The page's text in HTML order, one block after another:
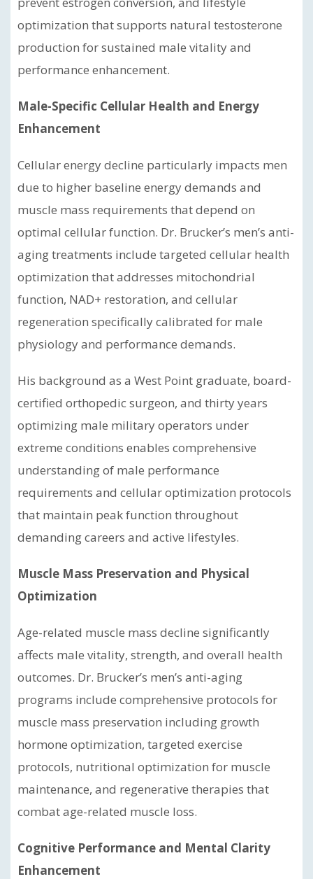
optimization that supports natural testosterone
production for sustained male vitality and
performance enhancement.
Male-Specific Cellular Health and Energy
Enhancement
Cellular energy decline particularly impacts men
due to higher baseline energy demands and
muscle mass requirements that depend on
optimal cellular function. Dr. Brucker’s men’s anti-
aging treatments include targeted cellular health
optimization that addresses mitochondrial
function, NAD+ restoration, and cellular
regeneration specifically calibrated for male
physiology and performance demands.
His background as a West Point graduate, board-
certified orthopedic surgeon, and thirty years
optimizing male military operators under
extreme conditions enables comprehensive
understanding of male performance
requirements and cellular optimization protocols
that maintain peak function throughout
demanding careers and active lifestyles.
Muscle Mass Preservation and Physical
Optimization
Age-related muscle mass decline significantly
affects male vitality, strength, and overall health
outcomes. Dr. Brucker’s men’s anti-aging
programs include comprehensive protocols for
muscle mass preservation including growth
hormone optimization, targeted exercise
protocols, nutritional optimization for muscle
maintenance, and regenerative therapies that
combat age-related muscle loss.
Cognitive Performance and Mental Clarity
Enhancement